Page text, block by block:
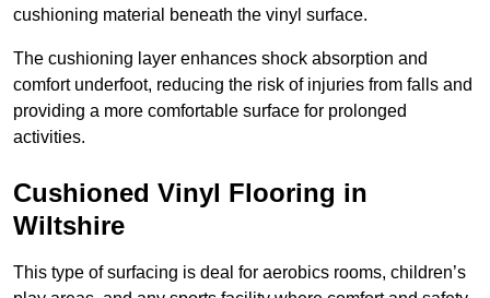
cushioning material beneath the vinyl surface.
The cushioning layer enhances shock absorption and
comfort underfoot, reducing the risk of injuries from falls and
providing a more comfortable surface for prolonged
activities.
Cushioned Vinyl Flooring in
Wiltshire
This type of surfacing is deal for aerobics rooms, children’s